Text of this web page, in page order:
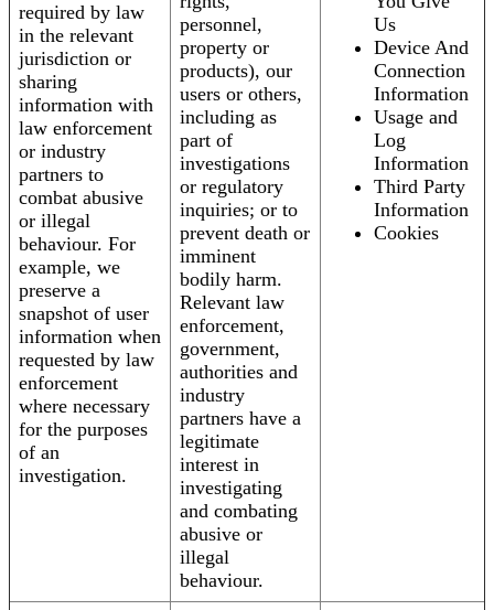
required by law
in the relevant
jurisdiction or
sharing
information with
law enforcement
or industry
partners to
combat abusive
or illegal
behaviour. For
example, we
preserve a
snapshot of user
information when
requested by law
enforcement
where necessary
for the purposes
of an
investigation.
personnel,
property or
products), our
users or others,
including as
part of
investigations
or regulatory
inquiries; or to
prevent death or
imminent
bodily harm.
Relevant law
enforcement,
government,
authorities and
industry
partners have a
legitimate
interest in
investigating
and combating
abusive or
illegal
behaviour.
Us
Device And
Connection
Information
Usage and
Log
Information
Third Party
Information
Cookies